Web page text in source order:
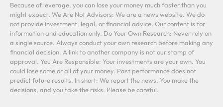
Because of leverage, you can lose your money much faster than you
might expect. We Are Not Advisors: We are a news website. We do
not provide investment, legal, or financial advice. Our content is for
information and education only. Do Your Own Research: Never rely on
a single source. Always conduct your own research before making any
financial decision. A link to another company is not our stamp of
approval. You Are Responsible: Your investments are your own. You
could lose some or all of your money. Past performance does not
predict future results. In short: We report the news. You make the
decisions, and you take the risks. Please be careful.